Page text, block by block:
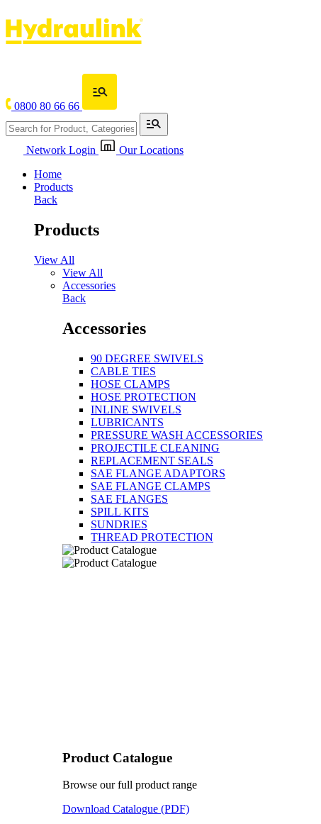
0800 80 66 66
Network Login
Our Locations
Home
Products
Back
Products
View All
View All
Accessories
Back
Accessories
90 DEGREE SWIVELS
CABLE TIES
HOSE CLAMPS
HOSE PROTECTION
INLINE SWIVELS
LUBRICANTS
PRESSURE WASH ACCESSORIES
PROJECTILE CLEANING
REPLACEMENT SEALS
SAE FLANGE ADAPTORS
SAE FLANGE CLAMPS
SAE FLANGES
SPILL KITS
SUNDRIES
THREAD PROTECTION
Product Catalogue
Browse our full product range
Download Catalogue (PDF)